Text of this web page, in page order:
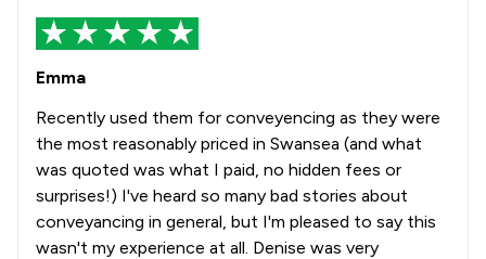
Emma
Recently used them for conveyencing as they were
the most reasonably priced in Swansea (and what
was quoted was what I paid, no hidden fees or
surprises!) I've heard so many bad stories about
conveyancing in general, but I'm pleased to say this
wasn't my experience at all. Denise was very